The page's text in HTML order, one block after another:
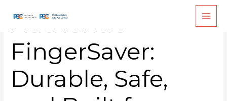
Authentic
FingerSaver:
Durable, Safe,